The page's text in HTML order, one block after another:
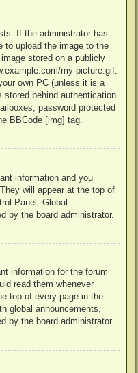
If the administrator has
to upload the image to the
stored on a publicly
my-picture.gif.
own PC (unless it is a
behind authentication
password protected
BBCode [img] tag.
information and you
will appear at the top of
Panel. Global
by the board administrator.
information for the forum
read them whenever
top of every page in the
global announcements,
by the board administrator.